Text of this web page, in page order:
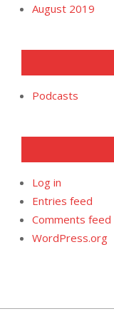
August 2019
Podcasts
Log in
Entries feed
Comments feed
WordPress.org